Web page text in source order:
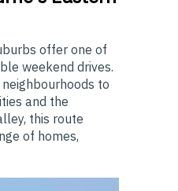
offer one of
weekend drives.
to
and the
this route
of homes,